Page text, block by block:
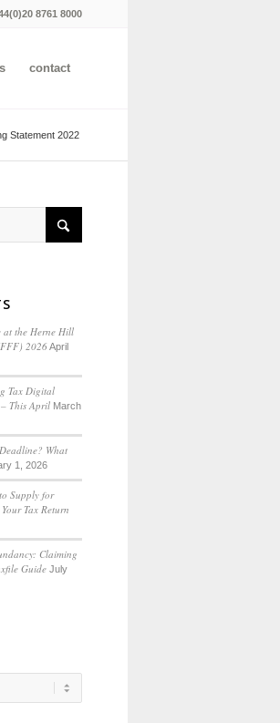
8761 8000
contact
Statement 2022
at the Herne Hill
2026 April
Tax Digital
– This April March
What
1, 2026
Supply for
Tax Return
Claiming
Guide July